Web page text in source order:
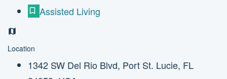
Assisted Living
Location
1342 SW Del Rio Blvd, Port St. Lucie, FL